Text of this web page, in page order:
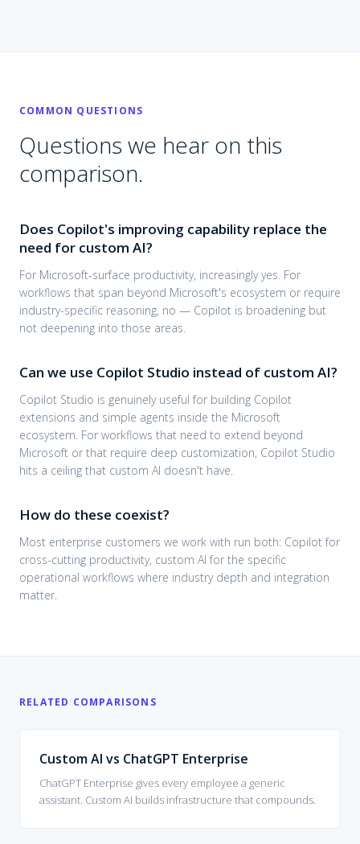
COMMON QUESTIONS
Questions we hear on this
comparison.
Does Copilot's improving capability replace the
need for custom AI?
For Microsoft-surface productivity, increasingly yes. For
workflows that span beyond Microsoft's ecosystem or require
industry-specific reasoning, no — Copilot is broadening but
not deepening into those areas.
Can we use Copilot Studio instead of custom AI?
Copilot Studio is genuinely useful for building Copilot
extensions and simple agents inside the Microsoft
ecosystem. For workflows that need to extend beyond
Microsoft or that require deep customization, Copilot Studio
hits a ceiling that custom AI doesn't have.
How do these coexist?
Most enterprise customers we work with run both: Copilot for
cross-cutting productivity, custom AI for the specific
operational workflows where industry depth and integration
matter.
RELATED COMPARISONS
Custom AI vs ChatGPT Enterprise
ChatGPT Enterprise gives every employee a generic
assistant. Custom AI builds infrastructure that compounds.